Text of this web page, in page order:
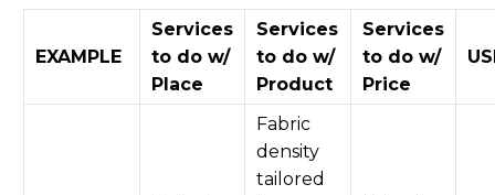
EXAMPLE
Services
to do w/
Place
Services
to do w/
Product
Services
to do w/
Price
Fabric
density
tailored